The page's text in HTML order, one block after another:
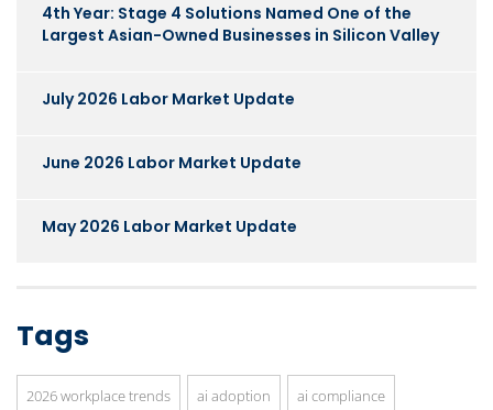
4th Year: Stage 4 Solutions Named One of the
Largest Asian-Owned Businesses in Silicon Valley
July 2026 Labor Market Update
June 2026 Labor Market Update
May 2026 Labor Market Update
Tags
2026 workplace trends ai adoption ai compliance